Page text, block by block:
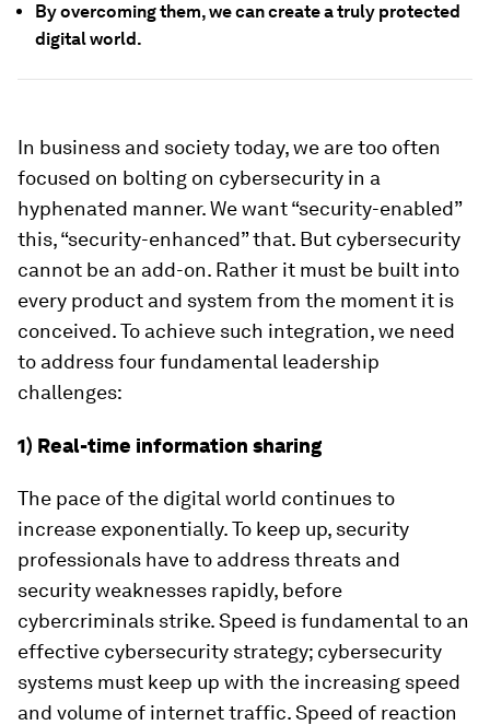
By overcoming them, we can create a truly protected
digital world.
In business and society today, we are too often
focused on bolting on cybersecurity in a
hyphenated manner. We want “security-enabled”
this, “security-enhanced” that. But cybersecurity
cannot be an add-on. Rather it must be built into
every product and system from the moment it is
conceived. To achieve such integration, we need
to address four fundamental leadership
challenges:
1) Real-time information sharing
The pace of the digital world continues to
increase exponentially. To keep up, security
professionals have to address threats and
security weaknesses rapidly, before
cybercriminals strike. Speed is fundamental to an
effective cybersecurity strategy; cybersecurity
systems must keep up with the increasing speed
and volume of internet traffic. Speed of reaction